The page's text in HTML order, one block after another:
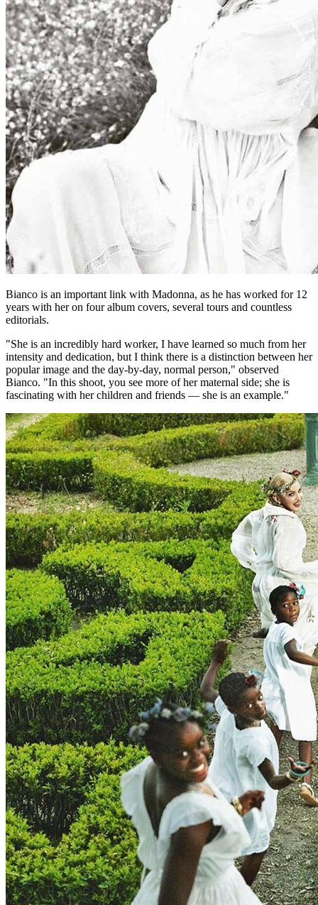
Bianco is an important link with Madonna, as he has worked for 12
years with her on four album covers, several tours and countless
editorials.
"She is an incredibly hard worker, I have learned so much from her
intensity and dedication, but I think there is a distinction between her
popular image and the day-by-day, normal person," observed
Bianco. "In this shoot, you see more of her maternal side; she is
fascinating with her children and friends — she is an example."